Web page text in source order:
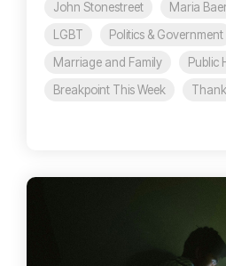
John Stonestreet Maria
LGBT
Politics & Government
Marriage and Family
Public
Breakpoint This Week